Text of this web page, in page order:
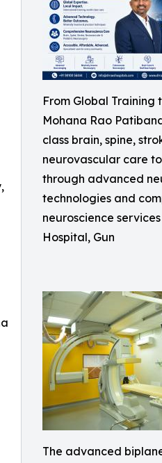
From Global Training
Mohana Rao
class brain, spine,
neurovascular care
through advanced
technologies and
neuroscience services
Hospital, Gun
The advanced